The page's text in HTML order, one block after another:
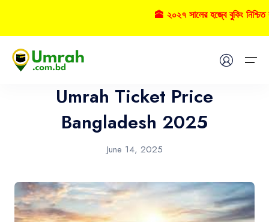
Tours
Umrah Ticket Price
Bangladesh 2025
June 14, 2025
🕋 ২০২৭ সালের হজ্বে বুকিং